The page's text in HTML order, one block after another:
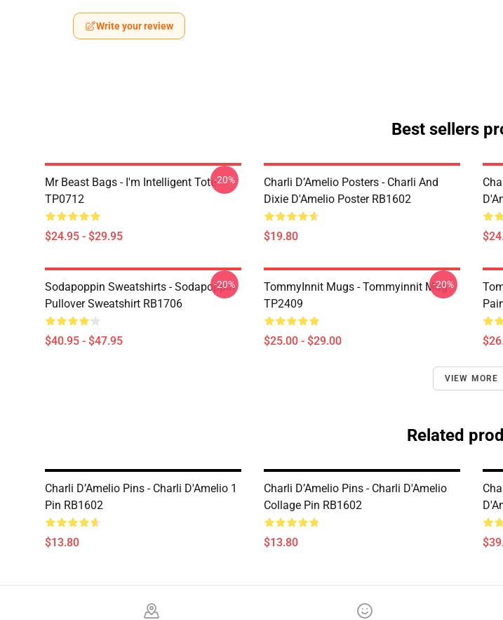
Write your review
Best sellers
Mr Beast Bags - I'm Intelligent Tote
TP0712
$24.95 - $29.95
-20%
Charli D’Amelio Posters - Charli And
Dixie D'Amelio Poster RB1602
$19.80
Sodapoppin Sweatshirts - Sodapoppin
Pullover Sweatshirt RB1706
$40.95 - $47.95
-20%
TommyInnit Mugs - Tommyinnit Mug
TP2409
$25.00 - $29.00
-20%
VIEW MORE
Related
Charli D’Amelio Pins - Charli D'Amelio 1
Pin RB1602
$13.80
Charli D’Amelio Pins - Charli D'Amelio
Collage Pin RB1602
$13.80